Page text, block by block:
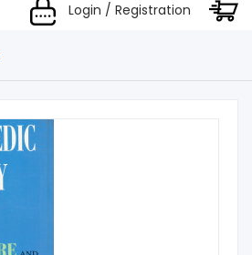
Login / Registration